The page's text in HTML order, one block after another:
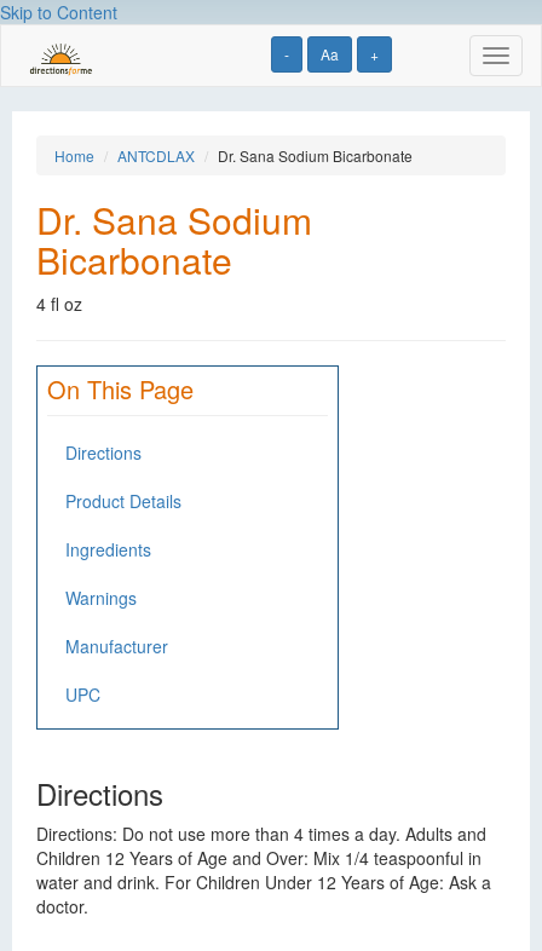
Skip to Content
- Aa +
Home ANTCDLAX Dr. Sana Sodium Bicarbonate
Dr. Sana Sodium
Bicarbonate
4 fl oz
On This Page
Directions
Product Details
Ingredients
Warnings
Manufacturer
UPC
Directions
Directions: Do not use more than 4 times a day. Adults and
Children 12 Years of Age and Over: Mix 1/4 teaspoonful in
water and drink. For Children Under 12 Years of Age: Ask a
doctor.